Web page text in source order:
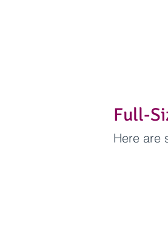
Full-
Here are